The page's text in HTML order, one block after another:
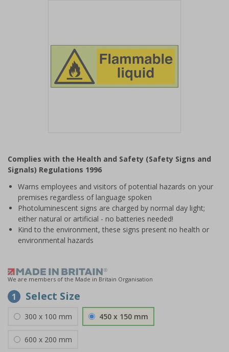
of
1
Complies with the Health and Safety (Safety Signs and
Signals) Regulations 1996
Warns employees and visitors of potential hazards on your
premises regardless of language spoken
Photoluminescent signs are charged by normal day light;
either natural or artificial - no batteries needed!
Kind to the environment, these signs present no health or
environmental hazards
We are members of the Made in Britain Organisation
1 Select Size
300 x 100 mm 450 x 150 mm
600 x 200 mm